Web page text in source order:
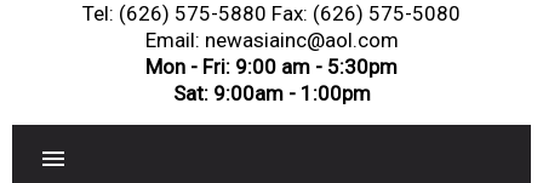
Tel: (626) 575-5880 Fax: (626) 575-5080
Email: newasiainc@aol.com
Mon - Fri: 9:00 am - 5:30pm
Sat: 9:00am - 1:00pm